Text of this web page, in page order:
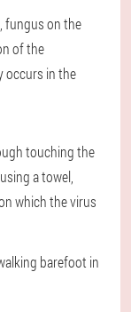
fungus on the
of the
occurs in the
touching the
a towel,
which the virus
barefoot in